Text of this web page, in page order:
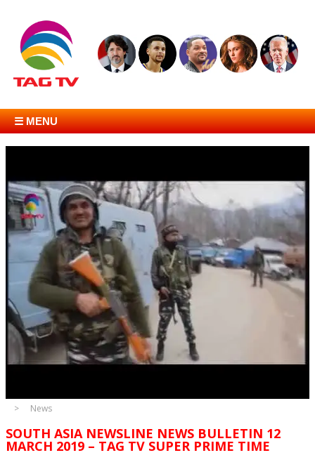
☰ MENU
News
SOUTH ASIA NEWSLINE NEWS BULLETIN 12
MARCH 2019 – TAG TV SUPER PRIME TIME